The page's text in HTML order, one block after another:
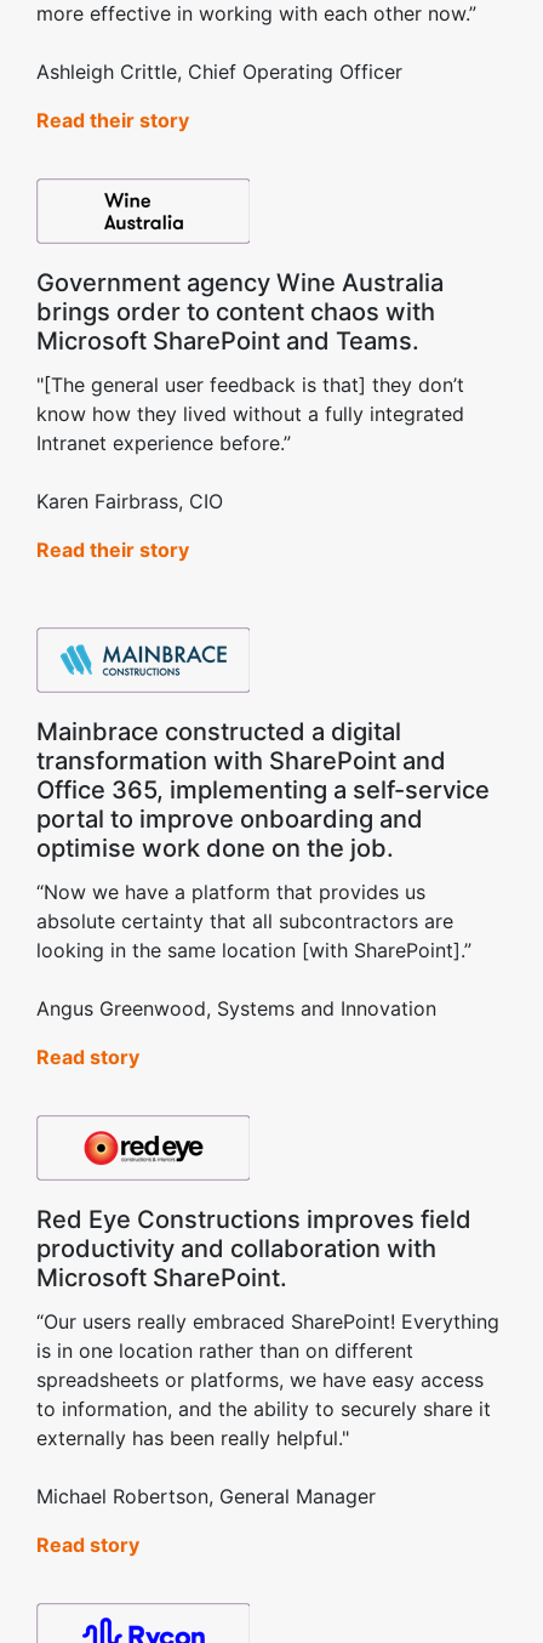
more effective in working with each other now.”
Ashleigh Crittle, Chief Operating Officer
Read their story
Government agency Wine Australia
brings order to content chaos with
Microsoft SharePoint and Teams.
"[The general user feedback is that] they don’t
know how they lived without a fully integrated
Intranet experience before.”
Karen Fairbrass, CIO
Read their story
Mainbrace constructed a digital
transformation with SharePoint and
Office 365, implementing a self-service
portal to improve onboarding and
optimise work done on the job.
“Now we have a platform that provides us
absolute certainty that all subcontractors are
looking in the same location [with SharePoint].”
Angus Greenwood, Systems and Innovation
Read story
Red Eye Constructions improves field
productivity and collaboration with
Microsoft SharePoint.
“Our users really embraced SharePoint! Everything
is in one location rather than on different
spreadsheets or platforms, we have easy access
to information, and the ability to securely share it
externally has been really helpful."
Michael Robertson, General Manager
Read story